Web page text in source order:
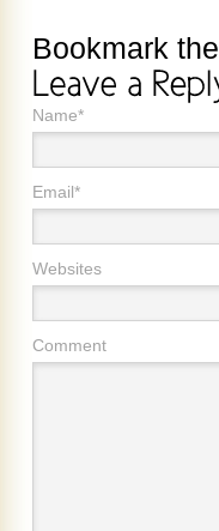
Bookmark the
Name*
Email*
Websites
Comment